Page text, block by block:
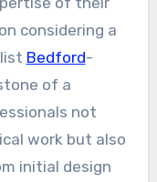
considering a
Bedford-
of a
not
work but also
initial design